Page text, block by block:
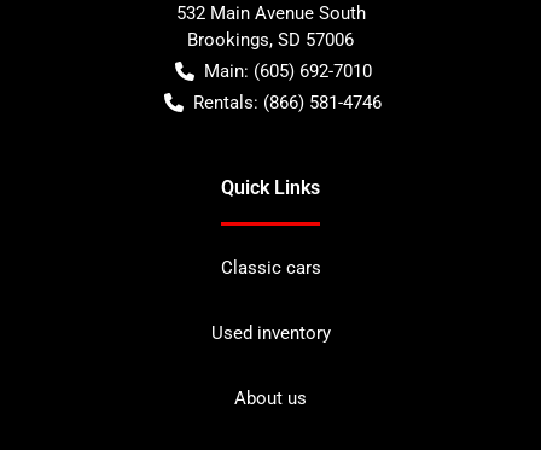
532 Main Avenue South
Brookings, SD 57006
Main: (605) 692-7010
Rentals: (866) 581-4746
Quick Links
Classic cars
Used inventory
About us